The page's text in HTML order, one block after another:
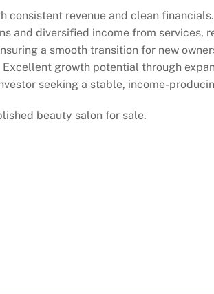
revenue and clean
and diversified income from services,
a smooth transition for new
growth potential through
seeking a stable, income-
beauty salon for sale.